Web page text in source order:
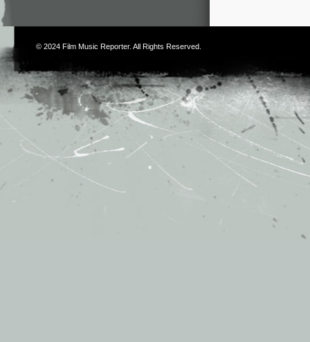
© 2024 Film Music Reporter. All Rights Reserved.